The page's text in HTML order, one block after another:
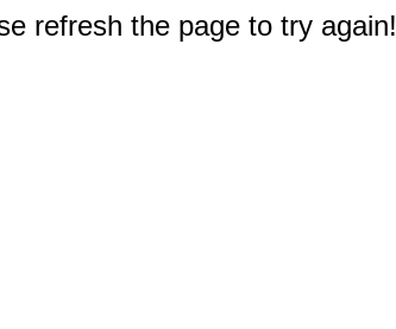
refresh the page to try again!